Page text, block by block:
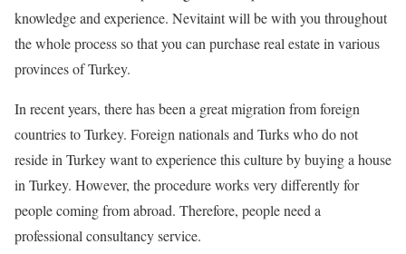
knowledge and experience. Nevitaint will be with you throughout
the whole process so that you can purchase real estate in various
provinces of Turkey.
In recent years, there has been a great migration from foreign
countries to Turkey. Foreign nationals and Turks who do not
reside in Turkey want to experience this culture by buying a house
in Turkey. However, the procedure works very differently for
people coming from abroad. Therefore, people need a
professional consultancy service.